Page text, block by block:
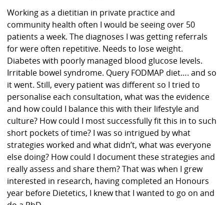
Working as a dietitian in private practice and
community health often I would be seeing over 50
patients a week. The diagnoses I was getting referrals
for were often repetitive. Needs to lose weight.
Diabetes with poorly managed blood glucose levels.
Irritable bowel syndrome. Query FODMAP diet…. and so
it went. Still, every patient was different so I tried to
personalise each consultation, what was the evidence
and how could I balance this with their lifestyle and
culture? How could I most successfully fit this in to such
short pockets of time? I was so intrigued by what
strategies worked and what didn’t, what was everyone
else doing? How could I document these strategies and
really assess and share them? That was when I grew
interested in research, having completed an Honours
year before Dietetics, I knew that I wanted to go on and